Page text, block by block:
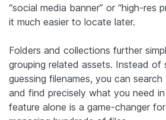
“social media banner” or “high-res
it much easier to locate later.
Folders and collections further
grouping related assets. Instead of
guessing filenames, you can
and find precisely what you need
feature alone is a game-changer